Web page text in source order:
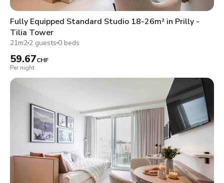
Fully Equipped Standard Studio 18-26m² in Prilly -
Tilia Tower
21m2 2 guests 0 beds
59.67CHF
Per night